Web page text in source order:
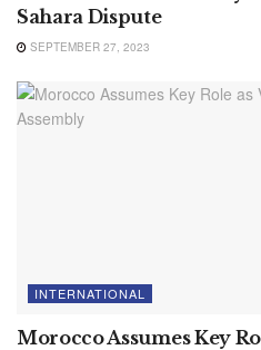
Sahara Dispute
SEPTEMBER 27, 2023
INTERNATIONAL
Morocco Assumes Key